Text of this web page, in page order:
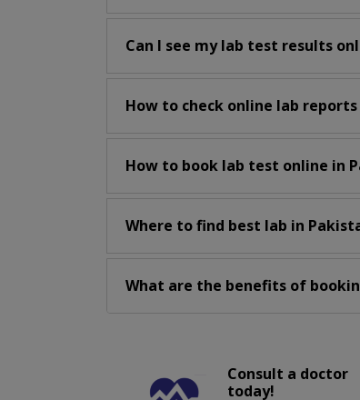
Can I see my lab test results
How to check online lab
How to book lab test online in
Where to find best lab in
What are the benefits of
Consult a doctor
today!